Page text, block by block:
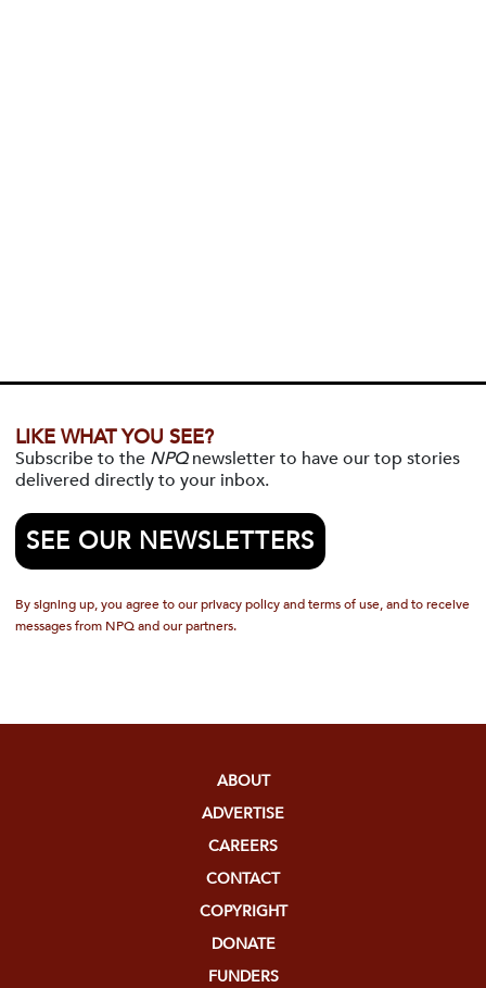
LIKE WHAT YOU SEE?
Subscribe to the NPQnewsletter to have our top stories
delivered directly to your inbox.
SEE OUR NEWSLETTERS
By signing up, you agree to our privacy policy and terms of use, and to receive
messages from NPQ and our partners.
ABOUT
ADVERTISE
CAREERS
CONTACT
COPYRIGHT
DONATE
FUNDERS